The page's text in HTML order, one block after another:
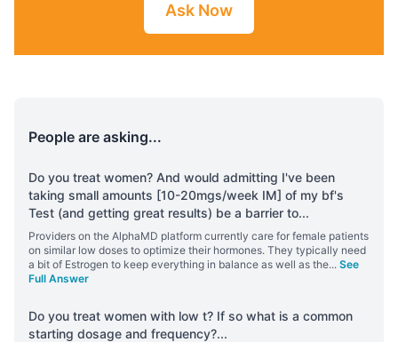
Ask Now
People are asking...
Do you treat women? And would admitting I've been
taking small amounts [10-20mgs/week IM] of my bf's
Test (and getting great results) be a barrier to...
Providers on the AlphaMD platform currently care for female patients
on similar low doses to optimize their hormones. They typically need
a bit of Estrogen to keep everything in balance as well as the... See
Full Answer
Do you treat women with low t? If so what is a common
starting dosage and frequency?...